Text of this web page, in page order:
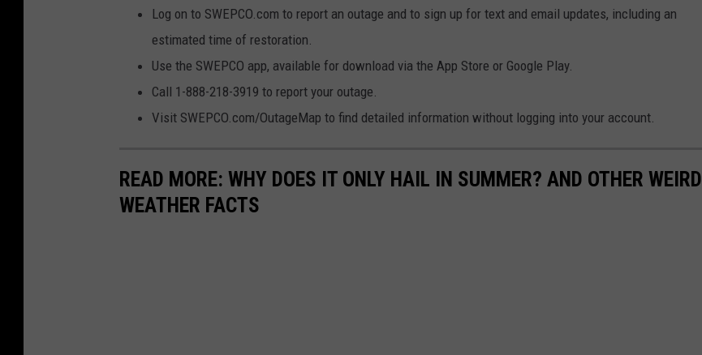
Log on to SWEPCO.com to report an outage and to sign up for text and email updates, including an
estimated time of restoration.
Use the SWEPCO app, available for download via the App Store or Google Play.
Call 1-888-218-3919 to report your outage.
Visit SWEPCO.com/OutageMap to find detailed information without logging into your account.
READ MORE: WHY DOES IT ONLY HAIL IN SUMMER? AND OTHER WEIRD
WEATHER FACTS